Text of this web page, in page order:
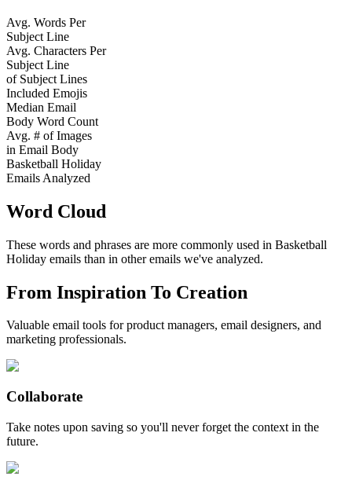
Avg. Words Per
Subject Line
Avg. Characters Per
Subject Line
of Subject Lines
Included Emojis
Median Email
Body Word Count
Avg. # of Images
in Email Body
Basketball Holiday
Emails Analyzed
Word Cloud
These words and phrases are more commonly used in Basketball
Holiday emails than in other emails we've analyzed.
From Inspiration To Creation
Valuable email tools for product managers, email designers, and
marketing professionals.
Collaborate
Take notes upon saving so you'll never forget the context in the
future.